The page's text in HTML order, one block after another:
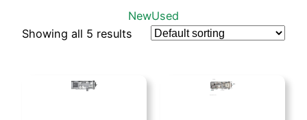
NewUsed
Showing all 5 results